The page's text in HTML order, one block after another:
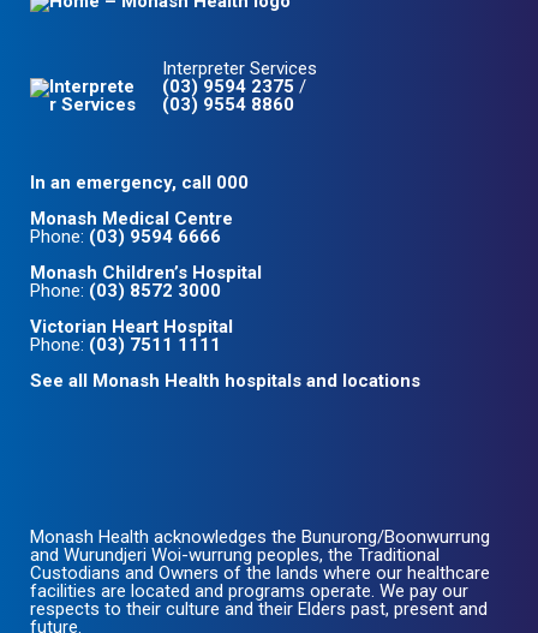
Interpreter Services
(03) 9594 2375 /
(03) 9554 8860
In an emergency, call 000
Monash Medical Centre
Phone: (03) 9594 6666
Monash Children’s Hospital
Phone: (03) 8572 3000
Victorian Heart Hospital
Phone: (03) 7511 1111
See all Monash Health hospitals and locations
Monash Health acknowledges the Bunurong/Boonwurrung
and Wurundjeri Woi-wurrung peoples, the Traditional
Custodians and Owners of the lands where our healthcare
facilities are located and programs operate. We pay our
respects to their culture and their Elders past, present and
future.